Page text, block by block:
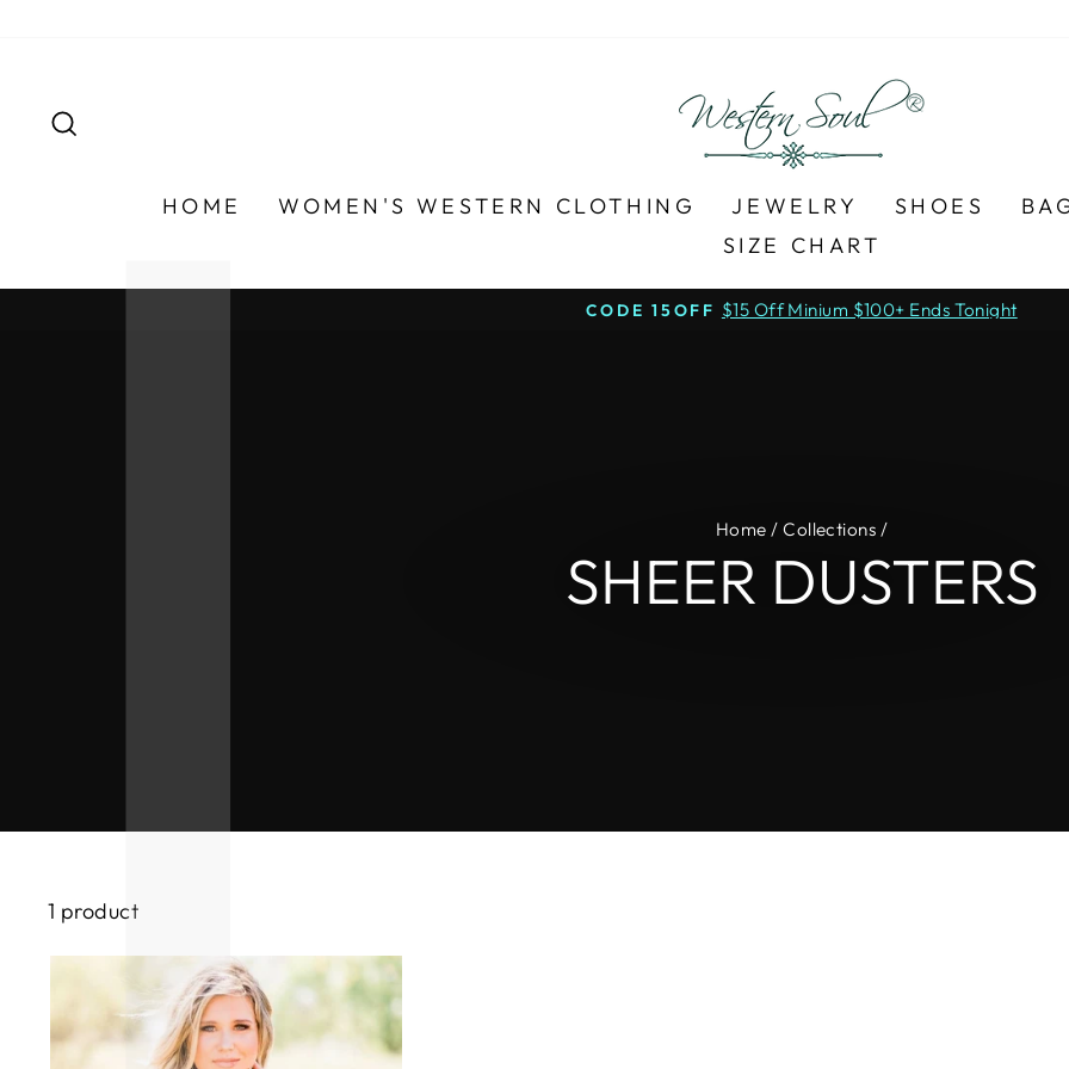
HOME WOMEN'S WESTERN CLOTHING JEWELRY SHOES
SIZE CHART
CODE 15OFF $15 Off Minium $100+ Ends Tonight
Home / Collections /
SHEER DUSTERS
1 product